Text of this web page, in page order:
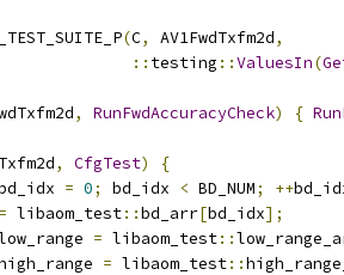
(C, AV1FwdTxfm2d,
:: testing ::ValuesIn(
, RunFwdAccuracyCheck) {
, CfgTest)
{
= 0; bd_idx < BD_NUM; ++
= libaom_test::bd_arr[bd_idx];
= libaom_test::
= libaom_test::